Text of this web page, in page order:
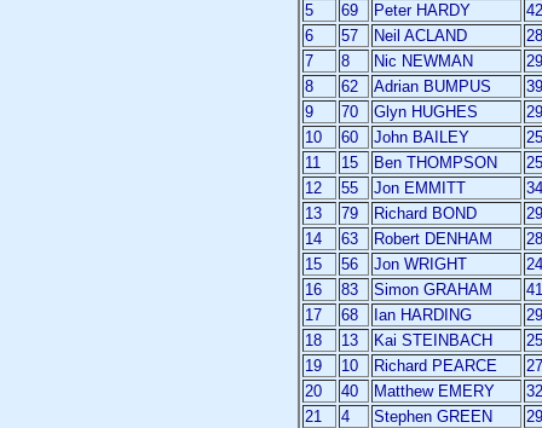
5
69 Peter HARDY
42
6
57 Neil ACLAND
28
7
8 Nic NEWMAN
29
8
62 Adrian BUMPUS
39
9
70 Glyn HUGHES
29
10
60 John BAILEY
25
11
15 Ben THOMPSON
25
12
55 Jon EMMITT
34
13
79 Richard BOND
29
14
63 Robert DENHAM
28
15
56 Jon WRIGHT
24
16
83 Simon GRAHAM
41
17
68 Ian HARDING
29
18
13 Kai STEINBACH
25
19
10 Richard PEARCE
27
20
40 Matthew EMERY
32
21
4 Stephen GREEN
29